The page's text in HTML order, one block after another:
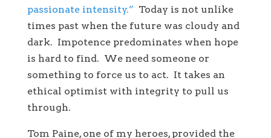
passionate intensity.” Today is not unlike
times past when the future was cloudy and
dark. Impotence predominates when hope
is hard to find. We need someone or
something to force us to act. It takes an
ethical optimist with integrity to pull us
through.
Tom Paine, one of my heroes, provided the